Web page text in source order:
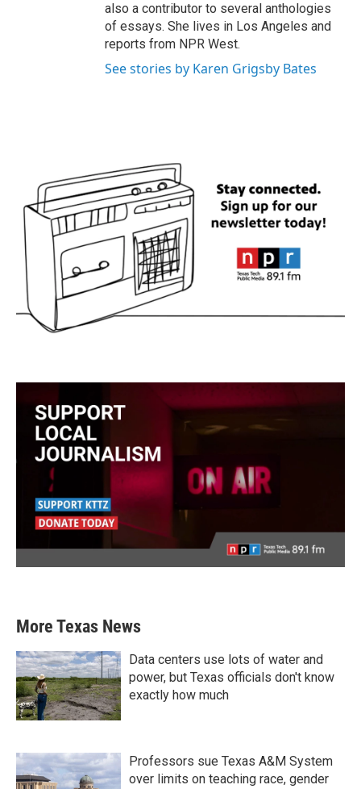
also a contributor to several anthologies
of essays. She lives in Los Angeles and
reports from NPR West.
See stories by Karen Grigsby Bates
More Texas News
Data centers use lots of water and
power, but Texas officials don't know
exactly how much
Professors sue Texas A&M System
over limits on teaching race, gender